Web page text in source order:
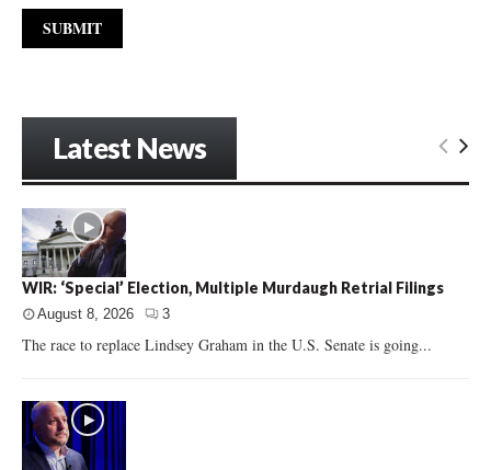
Latest News
WIR: ‘Special’ Election, Multiple Murdaugh Retrial Filings
August 8, 2026 3
The race to replace Lindsey Graham in the U.S. Senate is going...